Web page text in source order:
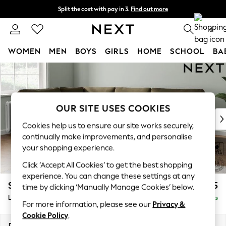
Skip to Main Content
Split the cost with pay in 3. Find out more
Delivery to store or home delivery available* 0
WOMEN MEN BOYS GIRLS HOME SCHOOL
For You
New In & Trending
New: This Week
Top Picks
Trending on Social
Polka Dots
Summer Textures
Blues & Chambrays
Chocolate Brown
Linen Collection
Summer Whites
Stamford £2,475
Large Corner Sofa - Left Hand Delivered in 9 Weeks
OUR SITE USES COOKIES
Cookies help us to ensure our site works securely,
continually make improvements, and personalise
your shopping experience.
Click ‘Accept All Cookies’ to get the best shopping
experience. You can change these settings at any
time by clicking ‘Manually Manage Cookies’ below.
For more information, please see our Privacy &
Cookie Policy.